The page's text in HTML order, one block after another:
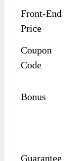
Front-End
Price
Coupon
Code
Bonus
Guarantee